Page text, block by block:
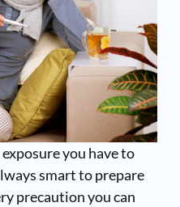
you have to
smart to prepare
precaution you can